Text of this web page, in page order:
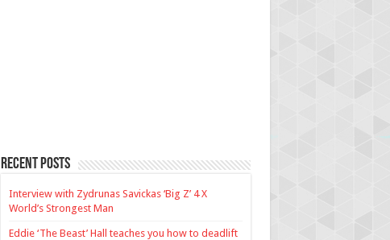
Recent Posts
Interview with Zydrunas Savickas ‘Big Z’ 4 X
World’s Strongest Man
Eddie ‘The Beast’ Hall teaches you how to deadlift